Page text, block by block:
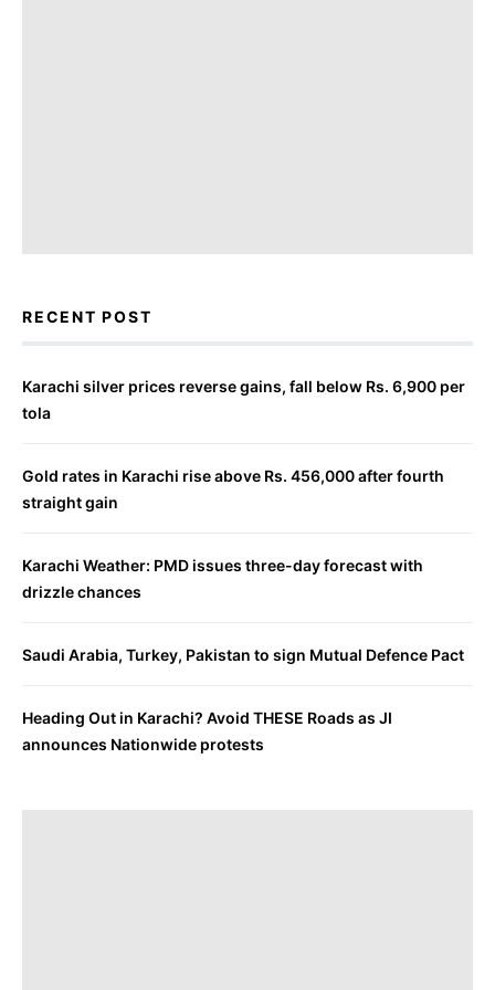
RECENT POST
Karachi silver prices reverse gains, fall below Rs. 6,900 per
tola
Gold rates in Karachi rise above Rs. 456,000 after fourth
straight gain
Karachi Weather: PMD issues three-day forecast with
drizzle chances
Saudi Arabia, Turkey, Pakistan to sign Mutual Defence Pact
Heading Out in Karachi? Avoid THESE Roads as JI
announces Nationwide protests